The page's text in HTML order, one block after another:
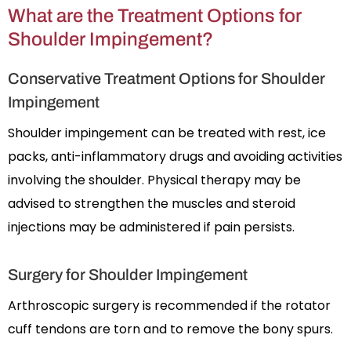
What are the Treatment Options for
Shoulder Impingement?
Conservative Treatment Options for Shoulder
Impingement
Shoulder impingement can be treated with rest, ice
packs, anti-inflammatory drugs and avoiding activities
involving the shoulder. Physical therapy may be
advised to strengthen the muscles and steroid
injections may be administered if pain persists.
Surgery for Shoulder Impingement
Arthroscopic surgery is recommended if the rotator
cuff tendons are torn and to remove the bony spurs.